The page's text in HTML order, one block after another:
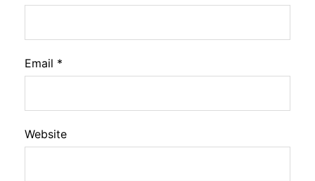
Email *
Website